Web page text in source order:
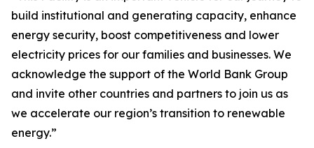
build institutional and generating capacity, enhance
energy security, boost competitiveness and lower
electricity prices for our families and businesses. We
acknowledge the support of the World Bank Group
and invite other countries and partners to join us as
we accelerate our region’s transition to renewable
energy.”